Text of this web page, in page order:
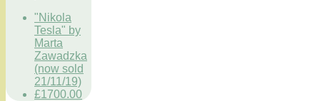
"Nikola
Tesla" by
Marta
Zawadzka
(now sold
21/11/19)
£1700.00